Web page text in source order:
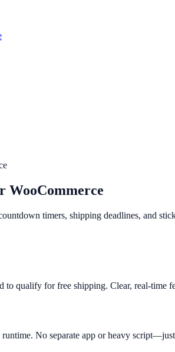
WooCommerce
timers, shipping deadlines, and
qualify for free shipping. Clear, real-time
No separate app or heavy